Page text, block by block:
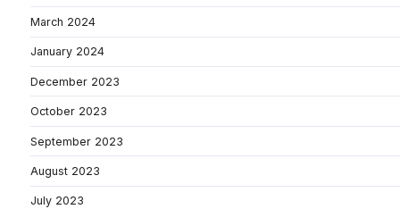
March 2024
January 2024
December 2023
October 2023
September 2023
August 2023
July 2023